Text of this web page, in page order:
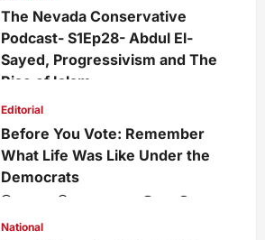
admin 2 days ago 0
The Nevada Conservative
Podcast- S1Ep28- Abdul El-
Sayed, Progressivism and The
Rise of Islam
admin
Editorial
Before You Vote: Remember
What Life Was Like Under the
Democrats
National